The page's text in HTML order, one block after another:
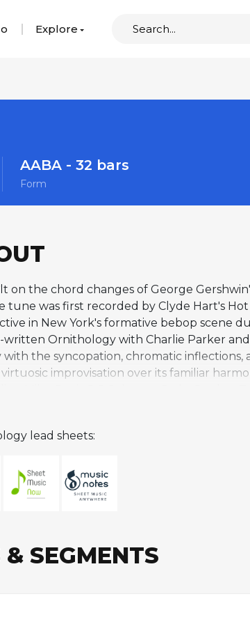
Explore
AABA - 32 bars
Form
on the chord changes of George
was first recorded by Clyde Hart's
in New York's formative bebop scene
Ornithology with Charlie Parker
the syncopation, chromatic inflections,
improvisation over its familiar
Bud Powell recorded it under the title
Stephen Scott, and Christian McBride.
lead sheets:
& SEGMENTS